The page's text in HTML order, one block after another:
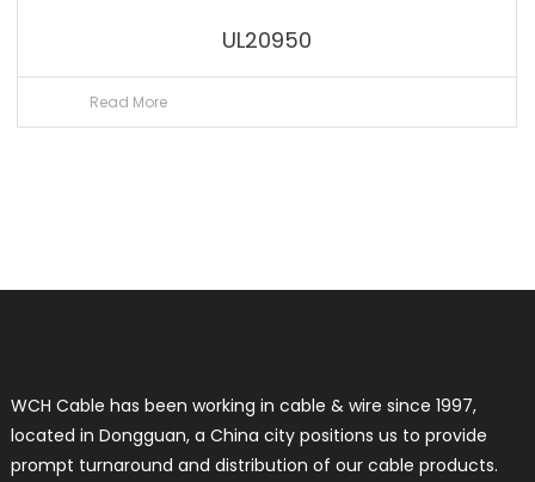
UL20950
Read More
WCH Cable has been working in cable & wire since 1997,
located in Dongguan, a China city positions us to provide
prompt turnaround and distribution of our cable products.